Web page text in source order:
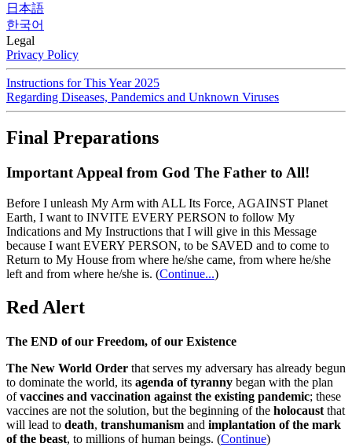
日本語
한국어
Legal
Privacy Policy
Instructions for This Year 2025
Regarding Diseases, Pandemics and Unknown Viruses
Final Preparations
Important Appeal from God The Father to All!
Before I unleash My Arm with ALL Its Force, AGAINST Planet
Earth, I want to INVITE EVERY PERSON to follow My
Indications and My Instructions that I will give in this Message
because I want EVERY PERSON, to be SAVED and to come to
Return to My House from where he/she came, from where he/she
left and from where he/she is. (Continue...)
Red Alert
The END of our Freedom, of our Existence
The New World Order that serves my adversary has already begun
to dominate the world, its agenda of tyranny began with the plan
ofvaccines and vaccination against the existing pandemic; these
vaccines are not the solution, but the beginning of the holocaust that
will lead to death, transhumanism and implantation of the mark
of the beast, to millions of human beings. (Continue)